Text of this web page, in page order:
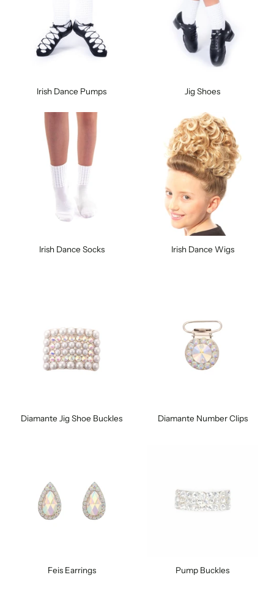
Irish Dance Pumps Jig Shoes
Irish Dance Socks Irish Dance Wigs
Diamante Jig Shoe Buckles Diamante Number Clips
Feis Earrings Pump Buckles